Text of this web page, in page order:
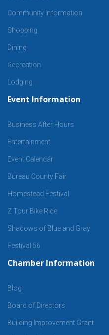
Community Information
Shopping
Dining
Recreation
Lodging
Event Information
Business After Hours
Entertainment
Event Calendar
Bureau County Fair
Homestead Festival
Z Tour Bike Ride
Shadows of Blue and Gray
Festival 56
Chamber Information
Blog
Board of Directors
Building Improvement Grant